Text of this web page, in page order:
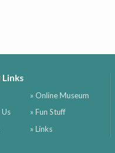
Links
» Online Museum
» Fun Stuff
» Links